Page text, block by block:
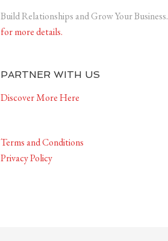
Build Relationships and Grow Your Business.
for more details.
PARTNER WITH US
Discover More Here
Terms and Conditions
Privacy Policy